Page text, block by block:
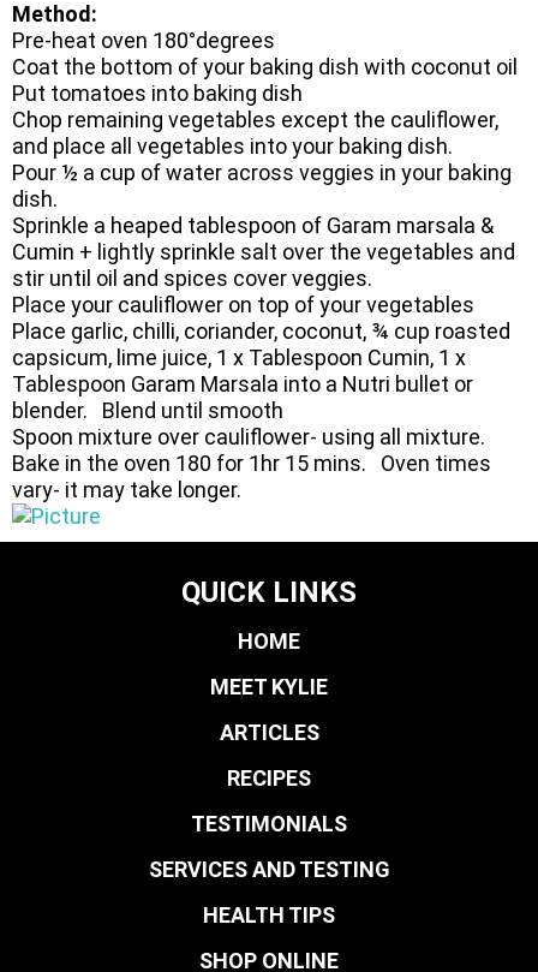
Method:
Pre-heat oven 180°degrees
Coat the bottom of your baking dish with coconut oil
Put tomatoes into baking dish
Chop remaining vegetables except the cauliflower,
and place all vegetables into your baking dish.
Pour ½ a cup of water across veggies in your baking
dish.
Sprinkle a heaped tablespoon of Garam marsala &
Cumin + lightly sprinkle salt over the vegetables and
stir until oil and spices cover veggies.
Place your cauliflower on top of your vegetables
Place garlic, chilli, coriander, coconut, ¾ cup roasted
capsicum, lime juice, 1 x Tablespoon Cumin, 1 x
Tablespoon Garam Marsala into a Nutri bullet or
blender. Blend until smooth
Spoon mixture over cauliflower- using all mixture.
Bake in the oven 180 for 1hr 15 mins. Oven times
vary- it may take longer.
QUICK LINKS
HOME
MEET KYLIE
ARTICLES
RECIPES
TESTIMONIALS
SERVICES AND TESTING
HEALTH TIPS
SHOP ONLINE